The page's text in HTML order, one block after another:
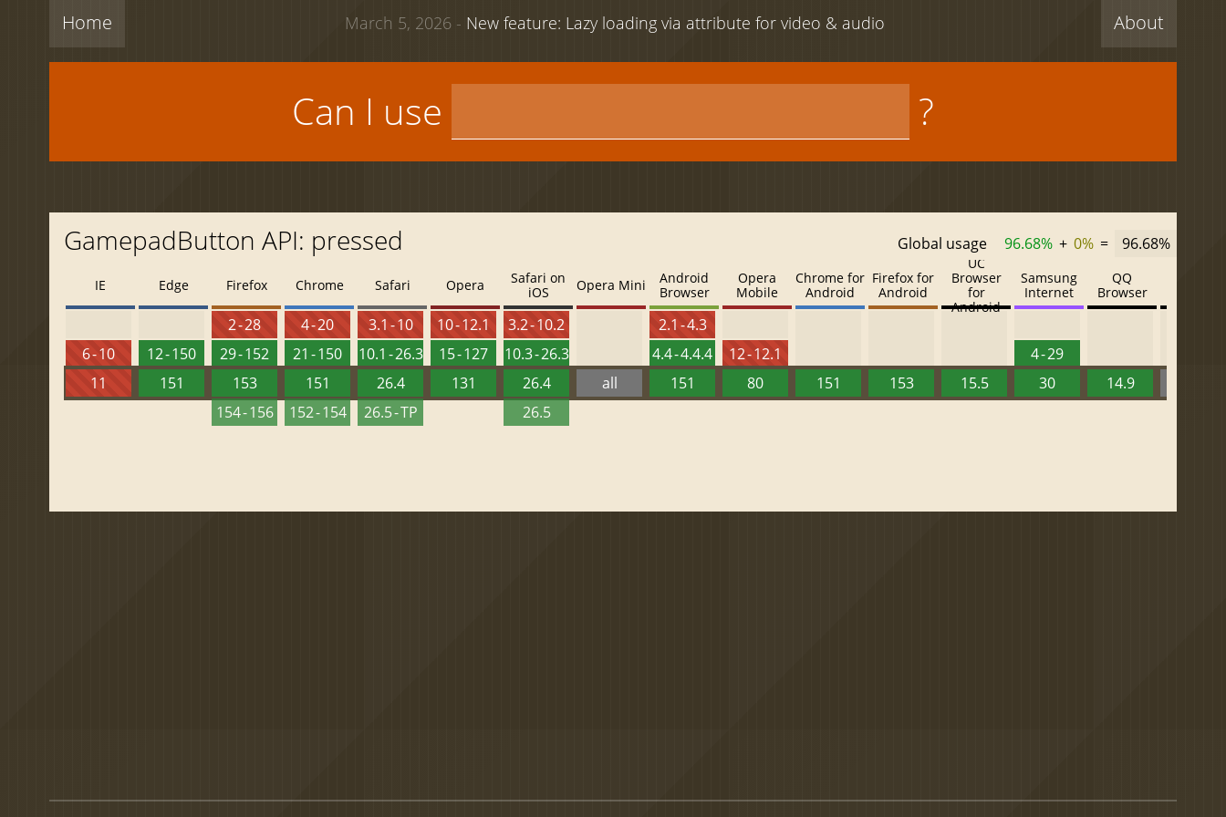
Home About
March 5, 2026 - New feature: Lazy loading via attribute for video & audio
Can I use ?
GamepadButton API: pressed Global usage 96.68% + 0% = 96.68%
IE
6 - 10
11
Edge
12 - 150
151
Firefox
2 - 28
29 - 152
153
154 - 156
Chrome
4 - 20
21 - 150
151
152 - 154
Safari
3.1 - 10
10.1 - 26.3
26.4
26.5 - TP
Opera
10 - 12.1
15 - 127
131
Safari on
iOS
3.2 - 10.2
10.3 - 26.3
26.4
26.5
Opera Mini
all
Android
Browser
2.1 - 4.3
4.4 - 4.4.4
151
Opera
Mobile
12 - 12.1
80
Chrome for
Android
151
Firefox for
Android
153
UC
Browser
for
Android
15.5
Samsung
Internet
4 - 29
30
QQ
Browser
14.9